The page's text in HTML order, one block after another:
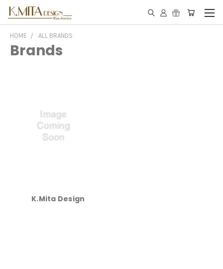
HOME ALL BRANDS
Brands
K.Mita Design